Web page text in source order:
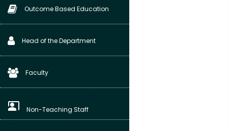
Outcome Based Education
Head of the Department
Faculty
co_present Non-Teaching Staff